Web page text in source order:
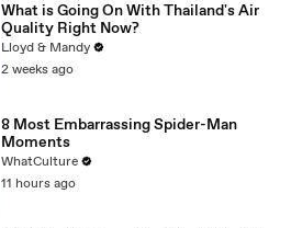
What is Going On With Thailand's Air
Quality Right Now?
Lloyd & Mandy
2 weeks ago
8 Most Embarrassing Spider-Man
Moments
WhatCulture
11 hours ago